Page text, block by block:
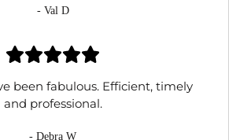
- Val D
been fabulous. Efficient, timely
and professional.
- Debra W